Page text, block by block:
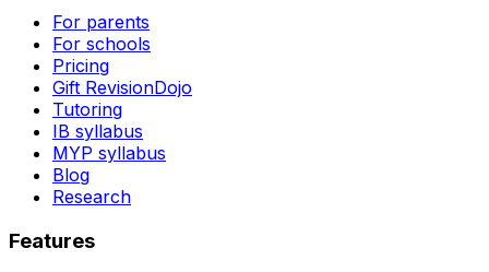
For parents
For schools
Pricing
Gift RevisionDojo
Tutoring
IB syllabus
MYP syllabus
Blog
Research
Features